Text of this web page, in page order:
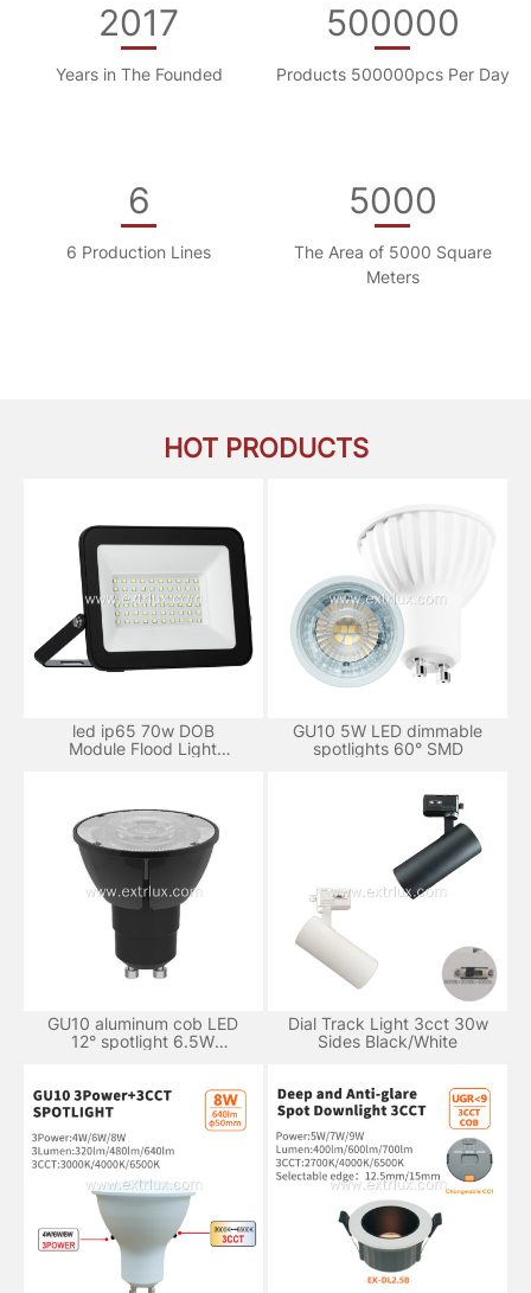
2017
Years in The Founded
500000
Products 500000pcs Per Day
6
6 Production Lines
5000
The Area of 5000 Square
Meters
HOT PRODUCTS
led ip65 70w DOB
Module Flood Light
GU10 5W LED dimmable
spotlights 60° SMD
GU10 aluminum cob LED
12° spotlight 6.5W
Dial Track Light 3cct 30w
Sides Black/White